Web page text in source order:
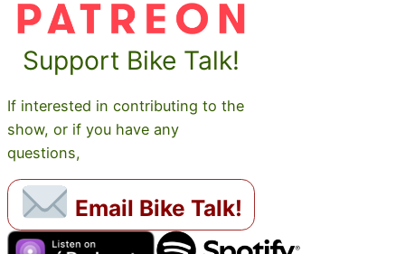
Support Bike Talk!
If interested in contributing to the
show, or if you have any
questions,
Email Bike Talk!